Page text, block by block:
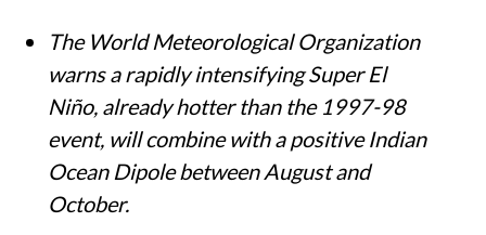
The World Meteorological Organization
warns a rapidly intensifying Super El
Niño, already hotter than the 1997-98
event, will combine with a positive Indian
Ocean Dipole between August and
October.